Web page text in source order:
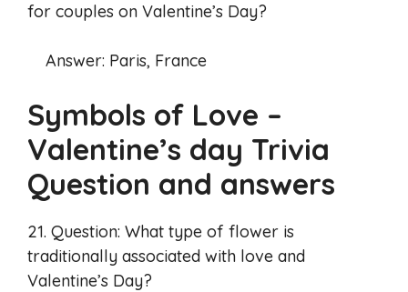
for couples on Valentine’s Day?
Answer: Paris, France
Symbols of Love –
Valentine’s day Trivia
Question and answers
21. Question: What type of flower is
traditionally associated with love and
Valentine’s Day?